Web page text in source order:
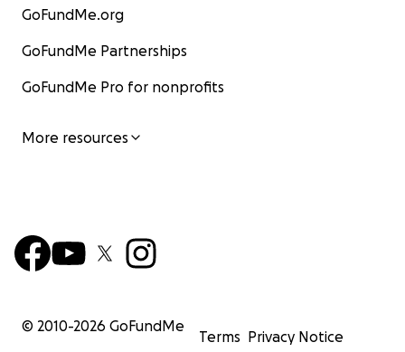
GoFundMe.org
GoFundMe Partnerships
GoFundMe Pro for nonprofits
More resources
© 2010-2026 GoFundMe
Terms Privacy Notice